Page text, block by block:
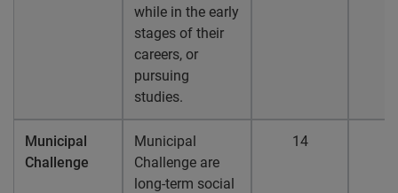
while in the early
stages of their
careers, or
pursuing
studies.
Municipal
Challenge
Municipal
Challenge are
long-term social
14